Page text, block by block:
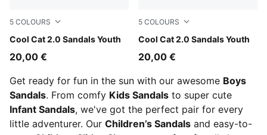
5 COLOURS
Cool Cat 2.0 Sandals Youth
PUMA White-PUMA Navy-For All Time Red
20,00 €
5 COLOURS
Cool Cat 2.0 Sandals Youth
PUMA Black-PUMA White
20,00 €
Get ready for fun in the sun with our awesome Boys
Sandals. From comfy Kids Sandals to super cute
Infant Sandals, we've got the perfect pair for every
little adventurer. Our Children’s Sandals and easy-to-